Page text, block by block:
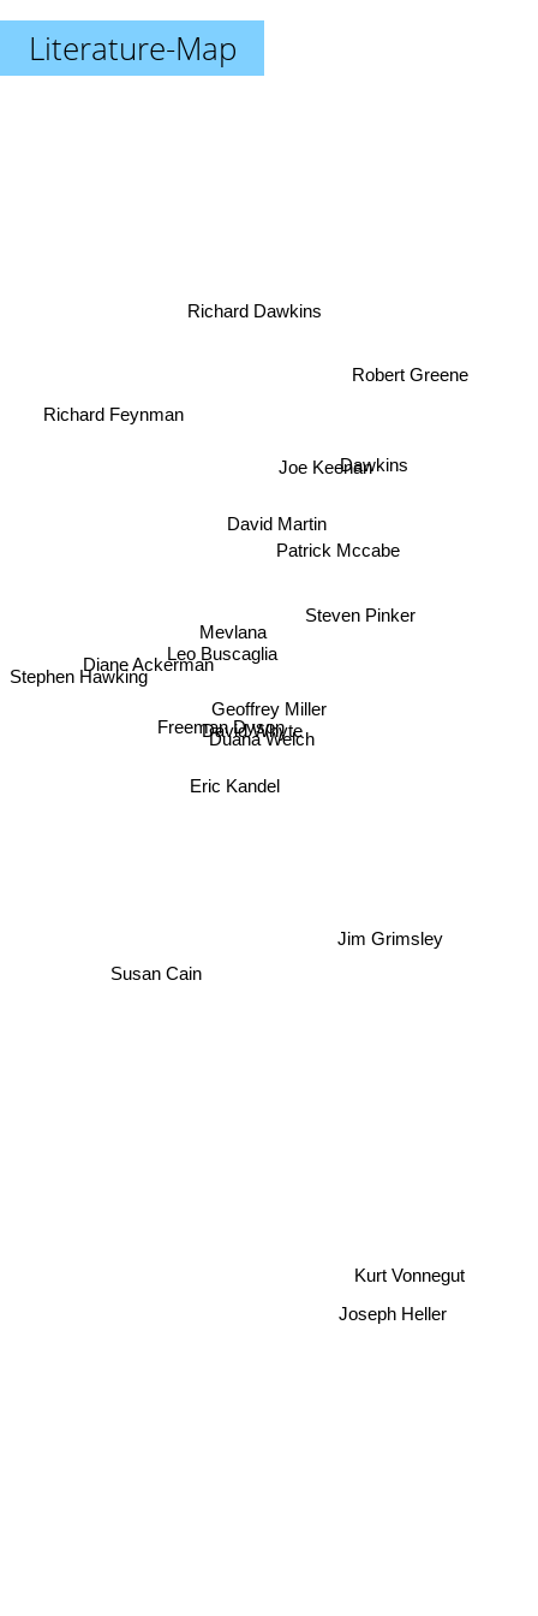
Literature-Map
Geoffrey Miller
Duana Welch
David Whyte
Mevlana
Leo Buscaglia
Eric Kandel
Freeman Dyson
Patrick Mccabe
David Martin
Joe Keenan
Diane Ackerman
Susan Cain
Jim Grimsley
Dawkins
Robert Greene
Richard Dawkins
Richard Feynman
Stephen Hawking
Joseph Heller
Kurt Vonnegut